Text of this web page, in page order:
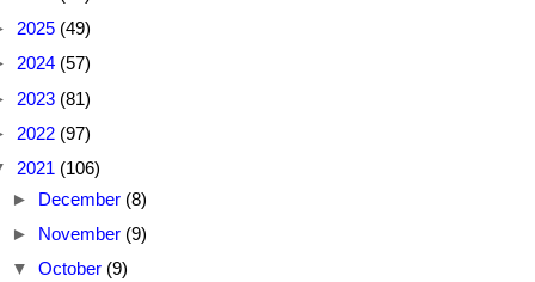
2025 (49)
2024 (57)
2023 (81)
2022 (97)
2021 (106)
► December (8)
► November (9)
▼ October (9)